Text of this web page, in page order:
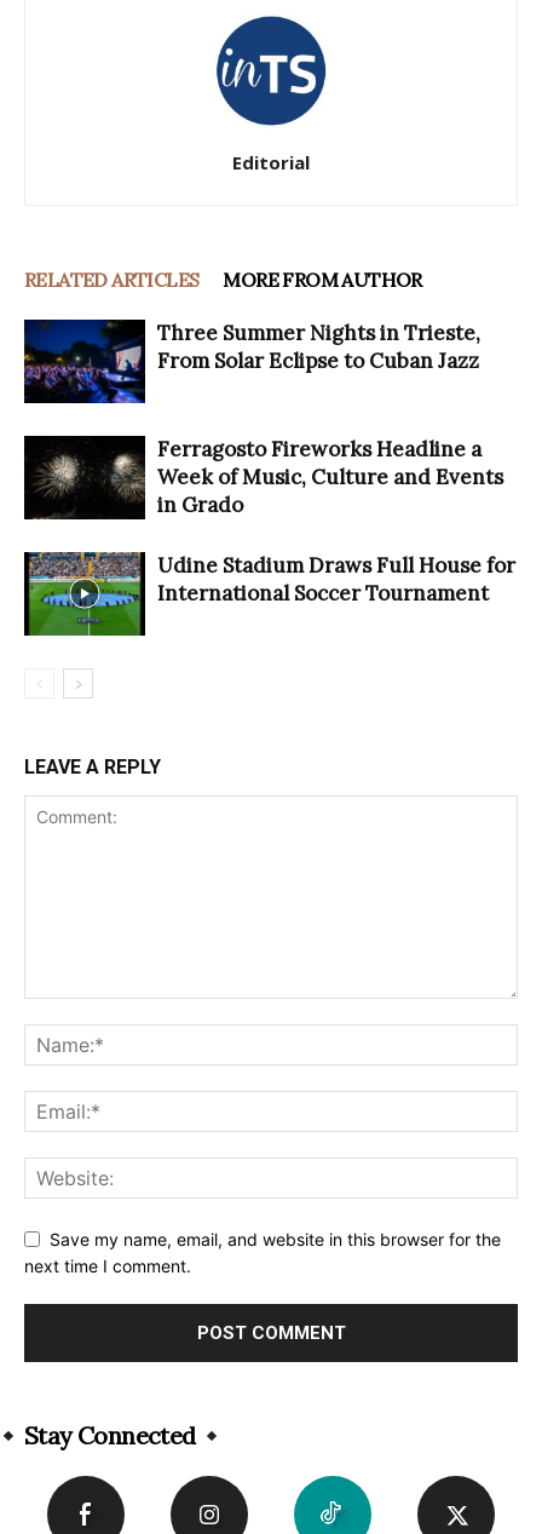
Editorial
RELATED ARTICLES MORE FROM AUTHOR
Three Summer Nights in Trieste,
From Solar Eclipse to Cuban Jazz
Ferragosto Fireworks Headline a
Week of Music, Culture and Events
in Grado
Udine Stadium Draws Full House for
International Soccer Tournament
LEAVE A REPLY
Save my name, email, and website in this browser for the
next time I comment.
Stay Connected